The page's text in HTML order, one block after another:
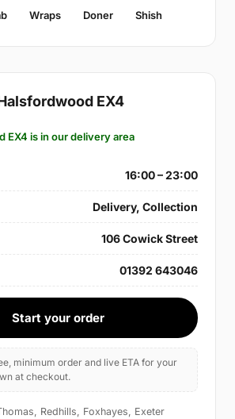
Wraps Doner Shish
EX4
EX4 is in our delivery area
16:00 – 23:00
Delivery, Collection
106 Cowick Street
01392 643046
Start your order
minimum order and live ETA for your
at checkout.
Redhills, Foxhayes, Exeter